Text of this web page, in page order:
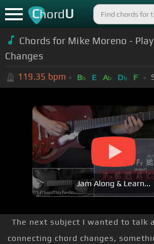
ChordU
Chords for Mike Moreno -
Changes
119.35 bpm Bb E Ab Db F
Jam Along & Learn...
The next subject I wanted to talk
connecting chord changes,